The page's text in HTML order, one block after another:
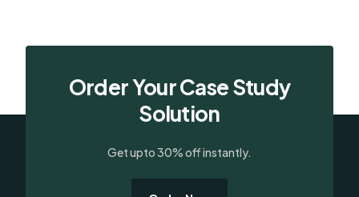
Order Your Case Study
Solution
Get upto 30% off instantly.